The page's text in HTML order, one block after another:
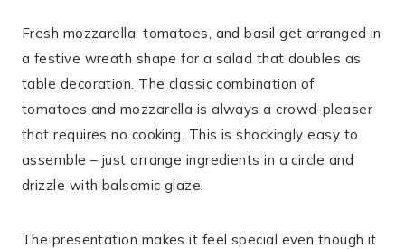
Fresh mozzarella, tomatoes, and basil get arranged in
a festive wreath shape for a salad that doubles as
table decoration. The classic combination of
tomatoes and mozzarella is always a crowd-pleaser
that requires no cooking. This is shockingly easy to
assemble – just arrange ingredients in a circle and
drizzle with balsamic glaze.
The presentation makes it feel special even though it